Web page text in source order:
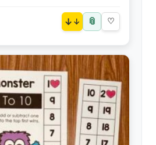
↓ 📎 ♡